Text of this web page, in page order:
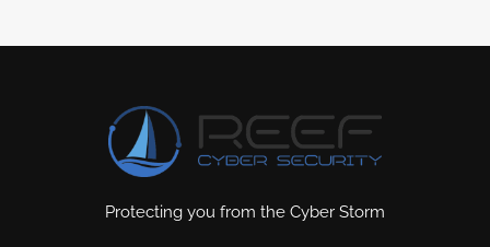
Protecting you from the Cyber Storm